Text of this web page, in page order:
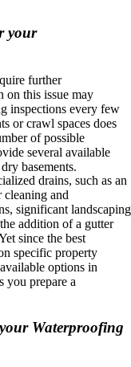
your
further
on this issue may
inspections every few
or crawl spaces does
of possible
several available
basements.
drains, such as an
cleaning and
significant landscaping
addition of a gutter
since the best
specific property
options in
you prepare a
Waterproofing